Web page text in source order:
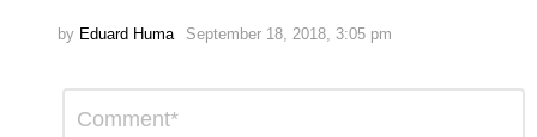
by Eduard Huma September 18, 2018, 3:05 pm